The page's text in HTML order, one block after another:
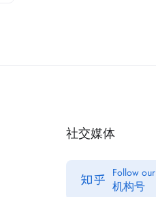
社交媒体
Follow our
机构号